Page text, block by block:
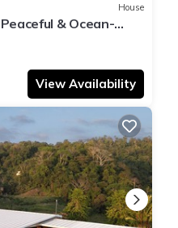
House
& Ocean-
View Availability